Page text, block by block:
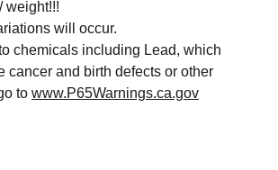
weight!!!
will occur.
chemicals including Lead, which
cancer and birth defects or other
to www.P65Warnings.ca.gov